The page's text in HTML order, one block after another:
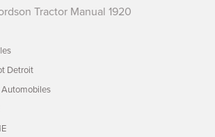
Tractor Manual 1920
Detroit